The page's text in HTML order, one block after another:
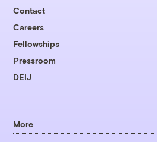
Contact
Careers
Fellowships
Pressroom
DEIJ
More